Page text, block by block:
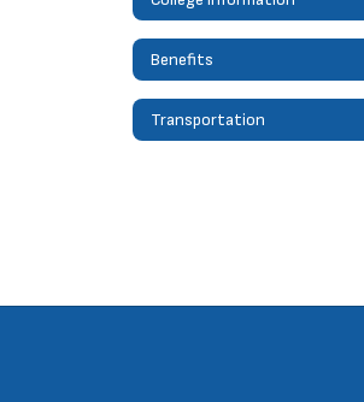
Benefits
Transportation